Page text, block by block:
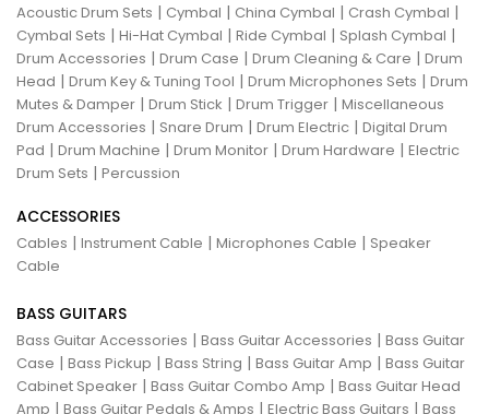
Acoustic Drum Sets | Cymbal | China Cymbal | Crash Cymbal |
Cymbal Sets | Hi-Hat Cymbal | Ride Cymbal | Splash Cymbal |
Drum Accessories | Drum Case | Drum Cleaning & Care | Drum
Head | Drum Key & Tuning Tool | Drum Microphones Sets | Drum
Mutes & Damper | Drum Stick | Drum Trigger | Miscellaneous
Drum Accessories | Snare Drum | Drum Electric | Digital Drum
Pad | Drum Machine | Drum Monitor | Drum Hardware | Electric
Drum Sets | Percussion
ACCESSORIES
Cables | Instrument Cable | Microphones Cable | Speaker
Cable
BASS GUITARS
Bass Guitar Accessories | Bass Guitar Accessories | Bass Guitar
Case | Bass Pickup | Bass String | Bass Guitar Amp | Bass Guitar
Cabinet Speaker | Bass Guitar Combo Amp | Bass Guitar Head
Amp | Bass Guitar Pedals & Amps | Electric Bass Guitars | Bass